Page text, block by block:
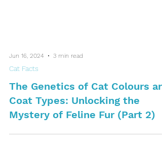
Cat Facts
The Genetics of Cat Colours
Coat Types: Unlocking the
Mystery of Feline Fur (Part 2)